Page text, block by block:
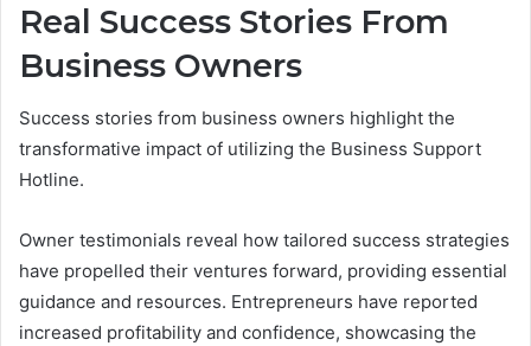
Real Success Stories From
Business Owners
Success stories from business owners highlight the
transformative impact of utilizing the Business Support
Hotline.
Owner testimonials reveal how tailored success strategies
have propelled their ventures forward, providing essential
guidance and resources. Entrepreneurs have reported
increased profitability and confidence, showcasing the